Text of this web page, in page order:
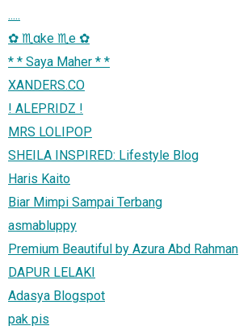
.....
✿ ♏αke ♏e ✿
* * Saya Maher * *
XANDERS.CO
! ALEPRIDZ !
MRS LOLIPOP
SHEILA INSPIRED: Lifestyle Blog
Haris Kaito
Biar Mimpi Sampai Terbang
asmabluppy
Premium Beautiful by Azura Abd Rahman
DAPUR LELAKI
Adasya Blogspot
pak pis